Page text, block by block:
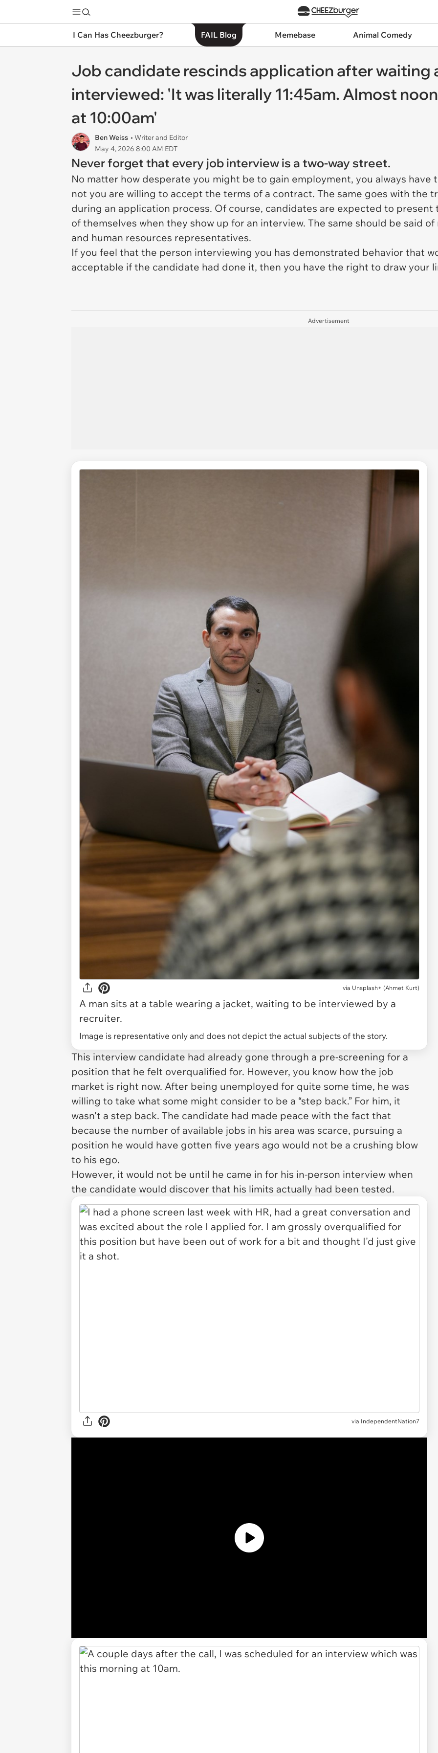
I Can Has Cheezburger? FAIL Blog Memebase Animal Comedy
Job candidate rescinds application after waiting
interviewed: 'It was literally 11:45am. Almost
at 10:00am'
Ben Weiss • Writer and Editor
May 4, 2026 8:00 AM EDT
Never forget that every job interview is a two-way street.
No matter how desperate you might be to gain employment, you always
not you are willing to accept the terms of a contract. The same goes with the
during an application process. Of course, candidates are expected to present
of themselves when they show up for an interview. The same should be said
and human resources representatives.
If you feel that the person interviewing you has demonstrated behavior that
acceptable if the candidate had done it, then you have the right to draw your
Advertisement
via Unsplash+ (Ahmet Kurt)
A man sits at a table wearing a jacket, waiting to be interviewed by a
recruiter.
Image is representative only and does not depict the actual subjects of the story.
This interview candidate had already gone through a pre-screening for a
position that he felt overqualified for. However, you know how the job
market is right now. After being unemployed for quite some time, he was
willing to take what some might consider to be a “step back.” For him, it
wasn't a step back. The candidate had made peace with the fact that
because the number of available jobs in his area was scarce, pursuing a
position he would have gotten five years ago would not be a crushing blow
to his ego.
However, it would not be until he came in for his in-person interview when
the candidate would discover that his limits actually had been tested.
via IndependentNation7